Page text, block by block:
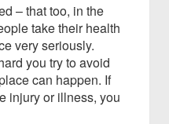
– that too, in the
take their health
very seriously.
you try to avoid
can happen. If
injury or illness, you